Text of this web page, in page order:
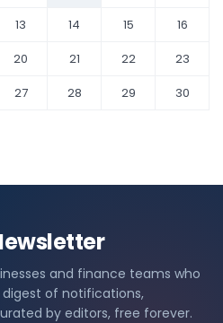
13 14 15
16
20 21 22
23
27 28 29
30
and finance teams who
digest of notifications,
by editors, free forever.